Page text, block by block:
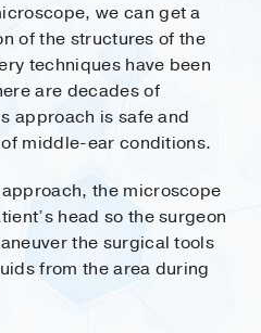
we can get a
of the structures of the
techniques have been
are decades of
approach is safe and
middle-ear conditions.
the microscope
head so the surgeon
the surgical tools
from the area during